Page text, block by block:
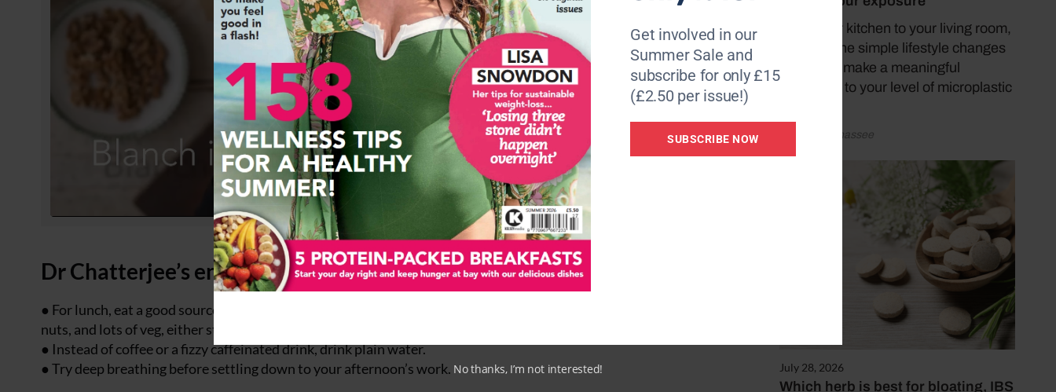
From your kitchen to your living room,
discover the simple lifestyle changes
that could make a meaningful
difference to your level of microplastic
by Katy Sunnassee
July 28, 2026
Which herb is best for bloating, IBS
Dr Chatterjee’s energy boosting tips
● For lunch, eat a good source of protein such as egg, fish or chicken, as well as healthy fats from avocado, olives or
nuts, and lots of veg, either steamed or raw.
● Instead of coffee or a fizzy caffeinated drink, drink plain water.
● Try deep breathing before settling down to your afternoon’s work.
Get involved in our
Summer Sale and
subscribe for only £15
(£2.50 per issue!)
SUBSCRIBE NOW
No thanks, I’m not interested!